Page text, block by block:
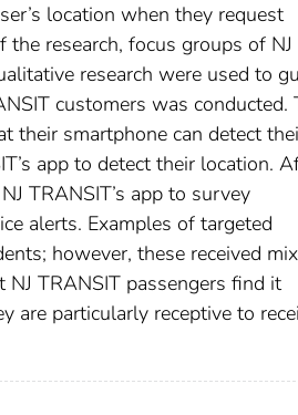
location when they request
research, focus groups of NJ
research were used to
customers was conducted.
their smartphone can detect
app to detect their location.
TRANSIT’s app to survey
alerts. Examples of targeted
however, these received
TRANSIT passengers find it
are particularly receptive to